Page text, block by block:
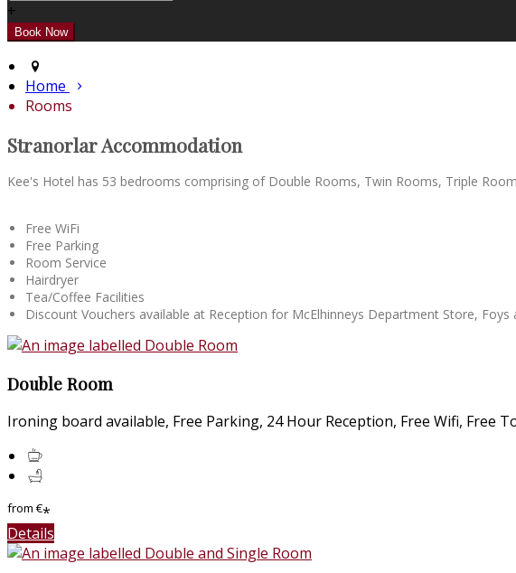
+
Home
Rooms
Stranorlar Accommodation
Kee's Hotel has 53 bedrooms comprising of Double Rooms, Twin Rooms, Triple
Free WiFi
Free Parking
Room Service
Hairdryer
Tea/Coffee Facilities
Discount Vouchers available at Reception for McElhinneys Department Store,
Double Room
Ironing board available, Free Parking, 24 Hour Reception, Free Wifi, Free
from€*
Details